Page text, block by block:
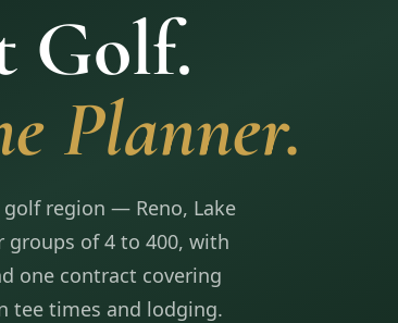
Golf.
Planner.
region — Reno, Lake
groups of 4 to 400, with
one contract covering
tee times and lodging.